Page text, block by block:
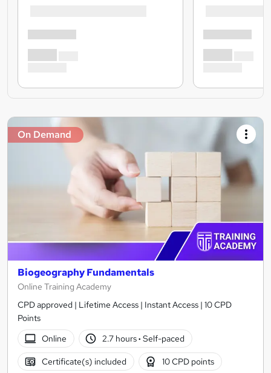
On Demand
Biogeography Fundamentals
Online Training Academy
CPD approved | Lifetime Access | Instant Access | 10 CPD
Points
Online
2.7 hours· Self-paced
Certificate(s) included 10 CPD points